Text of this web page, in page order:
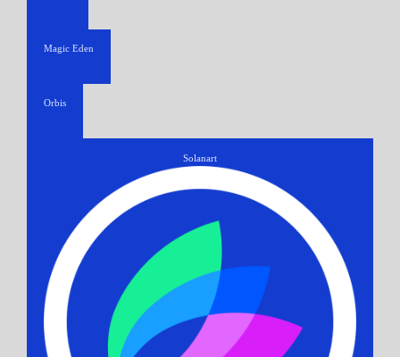
Magic Eden
Orbis
Solanart